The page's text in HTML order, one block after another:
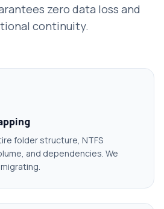
zero data loss and
continuity.
folder structure, NTFS
and dependencies. We